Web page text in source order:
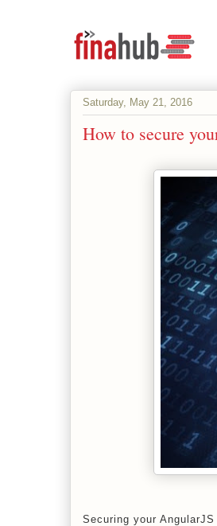
Saturday, May 21, 2016
How to secure
Securing your